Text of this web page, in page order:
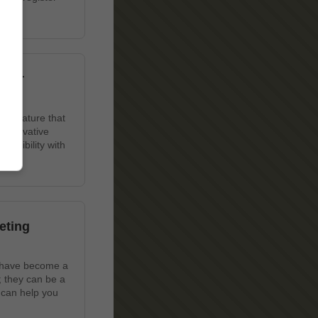
feature that
flexibility with
become a
they can be a
help you